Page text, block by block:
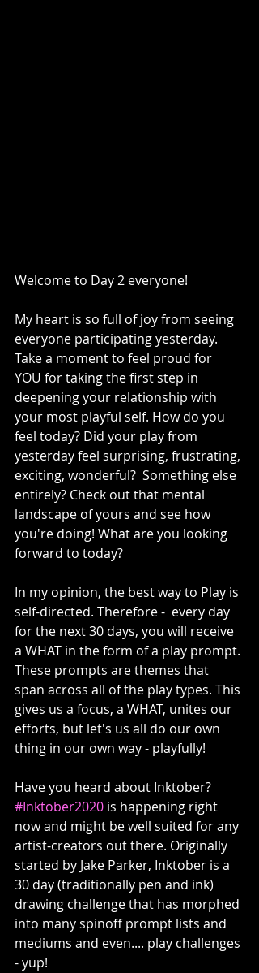
Welcome to Day 2 everyone!
My heart is so full of joy from seeing
everyone participating yesterday.
Take a moment to feel proud for
YOU for taking the first step in
deepening your relationship with
your most playful self. How do you
feel today? Did your play from
yesterday feel surprising, frustrating,
exciting, wonderful?  Something else
entirely? Check out that mental
landscape of yours and see how
you're doing! What are you looking
forward to today?
In my opinion, the best way to Play is
self-directed. Therefore -  every day
for the next 30 days, you will receive
a WHAT in the form of a play prompt.
These prompts are themes that
span across all of the play types. This
gives us a focus, a WHAT, unites our
efforts, but let's us all do our own
thing in our own way - playfully!
Have you heard about Inktober?
#Inktober2020 is happening right
now and might be well suited for any
artist-creators out there. Originally
started by Jake Parker, Inktober is a
30 day (traditionally pen and ink)
drawing challenge that has morphed
into many spinoff prompt lists and
mediums and even.... play challenges
- yup!